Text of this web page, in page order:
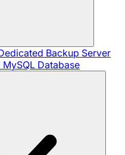
Backup Server
Database